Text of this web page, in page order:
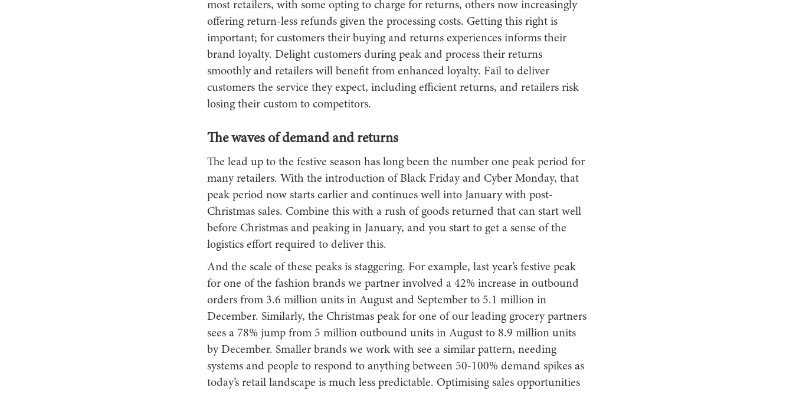
most retailers, with some opting to charge for returns, others now increasingly
offering return-less refunds given the processing costs. Getting this right is
important; for customers their buying and returns experiences informs their
brand loyalty. Delight customers during peak and process their returns
smoothly and retailers will benefit from enhanced loyalty. Fail to deliver
customers the service they expect, including efficient returns, and retailers risk
losing their custom to competitors.
The waves of demand and returns
The lead up to the festive season has long been the number one peak period for
many retailers. With the introduction of Black Friday and Cyber Monday, that
peak period now starts earlier and continues well into January with post-
Christmas sales. Combine this with a rush of goods returned that can start well
before Christmas and peaking in January, and you start to get a sense of the
logistics effort required to deliver this.
And the scale of these peaks is staggering. For example, last year’s festive peak
for one of the fashion brands we partner involved a 42% increase in outbound
orders from 3.6 million units in August and September to 5.1 million in
December. Similarly, the Christmas peak for one of our leading grocery partners
sees a 78% jump from 5 million outbound units in August to 8.9 million units
by December. Smaller brands we work with see a similar pattern, needing
systems and people to respond to anything between 50-100% demand spikes as
today’s retail landscape is much less predictable. Optimising sales opportunities